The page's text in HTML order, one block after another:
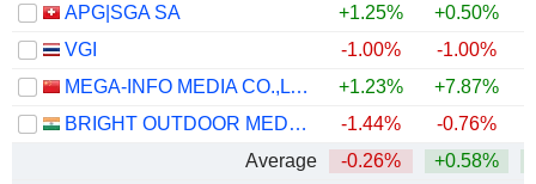
APG|SGA SA
+1.25% +0.50%
VGI
-1.00% -1.00%
MEGA-INFO MEDIA CO.,LTD.
+1.23% +7.87%
BRIGHT OUTDOOR MEDIA LIMITED
-1.44% -0.76%
Average
-0.26% +0.58%